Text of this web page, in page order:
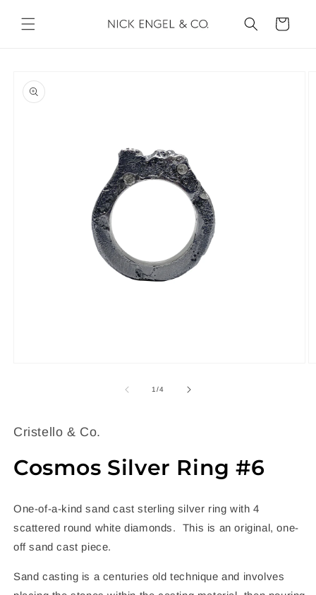
content
Cart
product
information
1/of
4
Cristello & Co.
Cosmos Silver Ring #6
One-of-a-kind sand cast sterling silver ring with 4
scattered round white diamonds. This is an original, one-
off sand cast piece.
Sand casting is a centuries old technique and involves